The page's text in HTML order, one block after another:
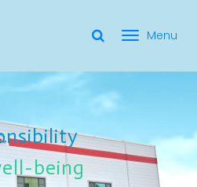
選
單
換
being
being
being
Well-Being
radio frequency